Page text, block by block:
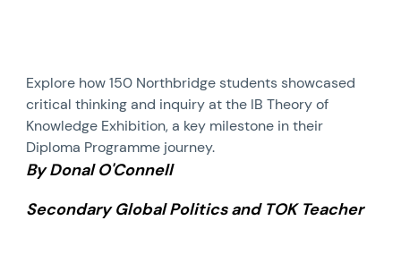
Explore how 150 Northbridge students showcased
critical thinking and inquiry at the IB Theory of
Knowledge Exhibition, a key milestone in their
Diploma Programme journey.
By Donal O'Connell
Secondary Global Politics and TOK Teacher